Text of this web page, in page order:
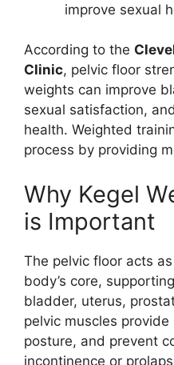
improve sexual
According to the
Clinic, pelvic floor
weights can improve
sexual satisfaction,
health. Weighted
process by providing
Why Kegel
is Important
The pelvic floor acts
body’s core,
bladder, uterus,
pelvic muscles
posture, and prevent
incontinence or